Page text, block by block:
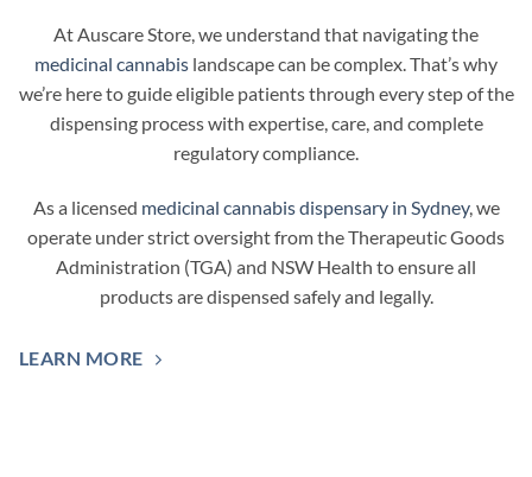
At Auscare Store, we understand that navigating the
medicinal cannabis landscape can be complex. That’s why
we’re here to guide eligible patients through every step of the
dispensing process with expertise, care, and complete
regulatory compliance.
As a licensed medicinal cannabis dispensary in Sydney, we
operate under strict oversight from the Therapeutic Goods
Administration (TGA) and NSW Health to ensure all
products are dispensed safely and legally.
LEARN MORE